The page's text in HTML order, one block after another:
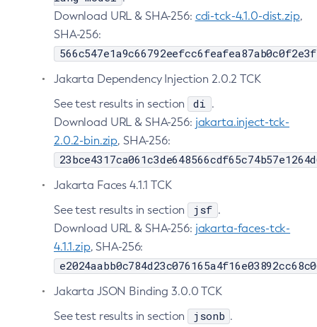
Create-Threadpool
Create-Virtual-Server
Debug-Asadmin
Delete-Admin-Object
Delete-Application-Ref
Delete-Auth-Realm
Delete-Cluster
Delete-Config-Property
Delete-Config
Delete-Connector-Connection-Pool
Delete-Connector-Resource
Delete-Connector-Security-Map
Delete-Connector-Work-Security-Map
Delete-Deployment-Group
Download URL & SHA-256: cdi-tck-4.1.0-dist.zip,
SHA-256:
Jakarta Dependency Injection 2.0.2 TCK
See test results in section
di .
Download URL & SHA-256: jakarta.inject-tck-
2.0.2-bin.zip, SHA-256:
Jakarta Faces 4.1.1 TCK
See test results in section
jsf .
Download URL & SHA-256: jakarta-faces-tck-
4.1.1.zip, SHA-256:
Jakarta JSON Binding 3.0.0 TCK
See test results in section
jsonb .